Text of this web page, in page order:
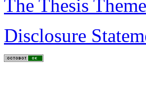
The Thesis
Disclosure